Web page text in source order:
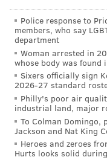
2018 Jack
Saturday, Dec. 1
10:30 a.m.
Xfinity Live!
1100 Pattison Ave.,
Follow Sinéad &
@sineadpatrice|
Police response to
members, who say
department
Woman arrested in
whose body was found
Sixers officially sign
2026-27 standard
Philly's poor air
industrial land, major
To Colman Domingo,
Jackson and Nat King
Heroes and zeroes
Hurts looks solid